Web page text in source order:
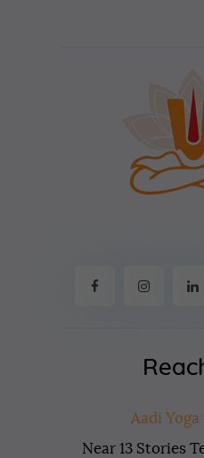
Aadi Yoga
Near 13 Stories